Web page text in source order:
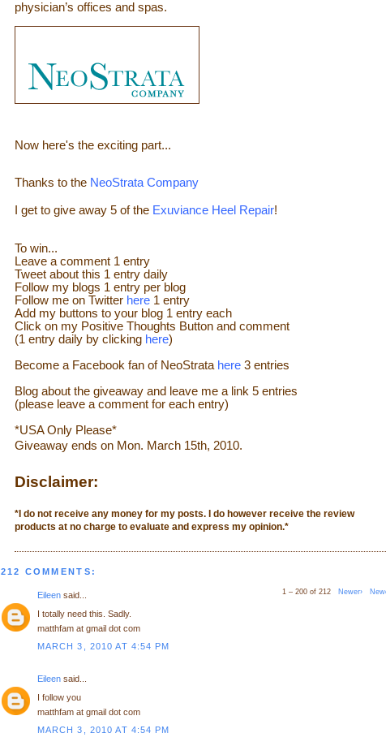
physician’s offices and spas.
Now here's the exciting part...
Thanks to the NeoStrata Company
I get to give away 5 of the Exuviance Heel Repair!
To win...
Leave acomment1 entry
Tweet about this 1 entry daily
Follow my blogs 1 entry per blog
Follow me on Twitter here 1 entry
Add my buttons to your blog 1 entry each
Click on my Positive Thoughts Button and comment
(1 entry daily by clicking here)
Become a Facebook fan of NeoStrata here 3 entries
Blog about the giveaway and leave me a link 5 entries
(please leave a comment for each entry)
*USA Only Please*
Giveaway ends on Mon. March 15th, 2010.
Disclaimer:
*I do not receive any money for my posts. I do however receive the review
products at no charge to evaluate and express my opinion.*
212 COMMENTS:
1 – 200 of 212 Newer›
Eileensaid...
I totally need this. Sadly.
matthfam at gmail dot com
MARCH 3, 2010 AT 4:54 PM
Eileensaid...
I follow you
matthfam at gmail dot com
MARCH 3, 2010 AT 4:54 PM